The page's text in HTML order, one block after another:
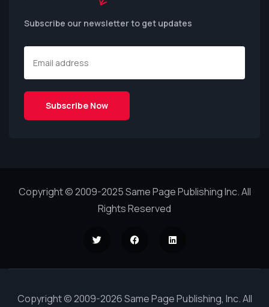
Subscribe our newsletter to get updates
Copyright © 2009-2025 Same Page Publishing Inc. All
Rights Reserved
Copyright © 2009-2026 Same Page Publishing, Inc. All